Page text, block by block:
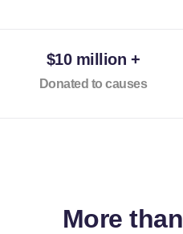
$10 million +
Donated to causes
More than